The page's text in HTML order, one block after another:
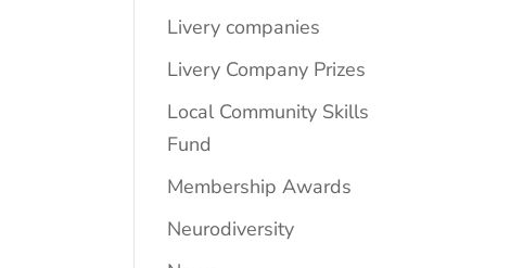
Livery companies
Livery Company Prizes
Local Community Skills
Fund
Membership Awards
Neurodiversity